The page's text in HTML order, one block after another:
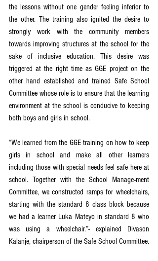
the lessons without one gender feeling inferior to
the other. The training also ignited the desire to
strongly work with the community members
towards improving structures at the school for the
sake of inclusive education. This desire was
triggered at the right time as GGE project on the
other hand established and trained Safe School
Committee whose role is to ensure that the learning
environment at the school is conducive to keeping
both boys and girls in school.
“We learned from the GGE training on how to keep
girls in school and make all other learners
including those with special needs feel safe here at
school. Together with the School Manage-ment
Committee, we constructed ramps for wheelchairs,
starting with the standard 8 class block because
we had a learner Luka Mateyo in standard 8 who
was using a wheelchair.”- explained Divason